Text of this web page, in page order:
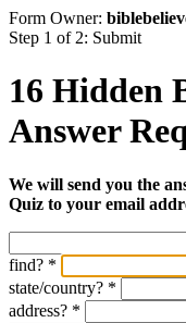
Form Owner:
Step 1 of 2: Submit
16 Hidden
Answer
We will send you the
Quiz to your email
find? *
state/country? *
address? *